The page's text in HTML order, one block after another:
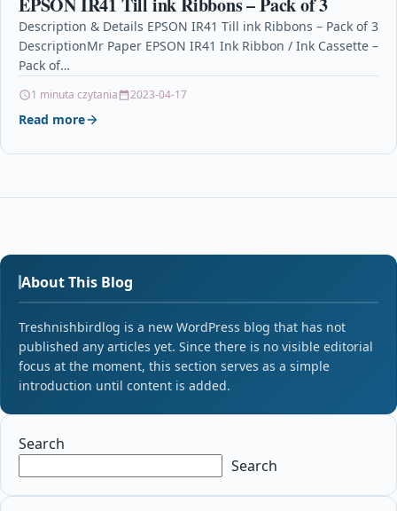
Description & Details EPSON IR41 Till ink Ribbons – Pack of 3
DescriptionMr Paper EPSON IR41 Ink Ribbon / Ink Cassette –
Pack of…
1 minuta czytania 2023-04-17
Read more
About This Blog
Treshnishbirdlog is a new WordPress blog that has not
published any articles yet. Since there is no visible editorial
focus at the moment, this section serves as a simple
introduction until content is added.
Search
Search